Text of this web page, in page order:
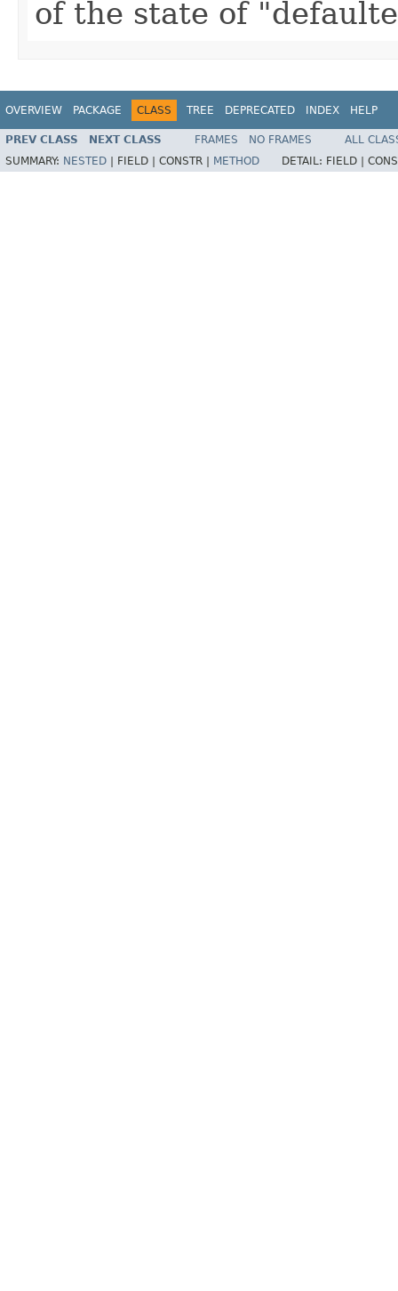
of the state of
OVERVIEW PACKAGE CLASS TREE DEPRECATED INDEX HELP
PREV CLASS NEXT CLASS FRAMES NO FRAMES
ALL
SUMMARY: NESTED FIELD | CONSTR | METHOD DETAIL: FIELD |